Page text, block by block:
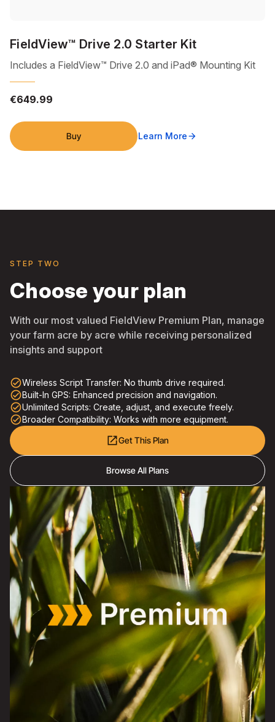
FieldView™ Drive 2.0 Starter Kit
Includes a FieldView™ Drive 2.0 and iPad® Mounting Kit
€649.99
Buy Learn Morearrow_forward
STEP TWO
Choose your plan
With our most valued FieldView Premium Plan, manage
your farm acre by acre while receiving personalized
insights and support
check_circle_outlineWireless Script Transfer: No thumb drive required.
check_circle_outlineBuilt-In GPS: Enhanced precision and navigation.
check_circle_outlineUnlimited Scripts: Create, adjust, and execute freely.
check_circle_outlineBroader Compatibility: Works with more equipment.
Get This Plan
open_in_new
Browse All Plans